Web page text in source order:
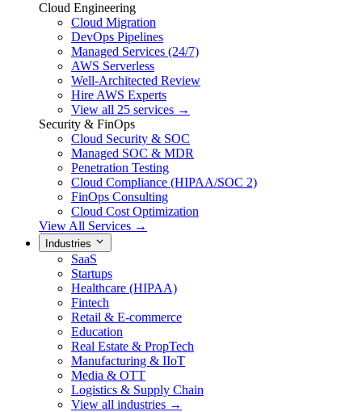
Cloud Engineering
Cloud Migration
DevOps Pipelines
Managed Services (24/7)
AWS Serverless
Well-Architected Review
Hire AWS Experts
View all 25 services →
Security & FinOps
Cloud Security & SOC
Managed SOC & MDR
Penetration Testing
Cloud Compliance (HIPAA/SOC 2)
FinOps Consulting
Cloud Cost Optimization
View All Services →
Industries
SaaS
Startups
Healthcare (HIPAA)
Fintech
Retail & E-commerce
Education
Real Estate & PropTech
Manufacturing & IIoT
Media & OTT
Logistics & Supply Chain
View all industries →